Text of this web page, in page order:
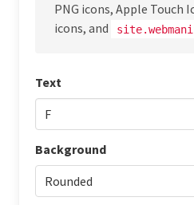
PNG icons, Apple Touch
icons, and
Text
Background